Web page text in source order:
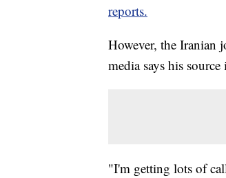
reports.
However, the Iranian
media says his
"I'm getting lots of